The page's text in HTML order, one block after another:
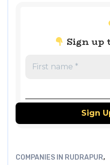
Sign up
COMPANIES IN RUDRAPUR,